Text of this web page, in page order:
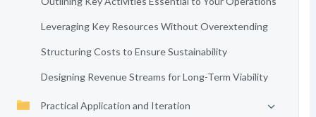
Leveraging Key Resources Without Overextending
Structuring Costs to Ensure Sustainability
Designing Revenue Streams for Long-Term Viability
Practical Application and Iteration